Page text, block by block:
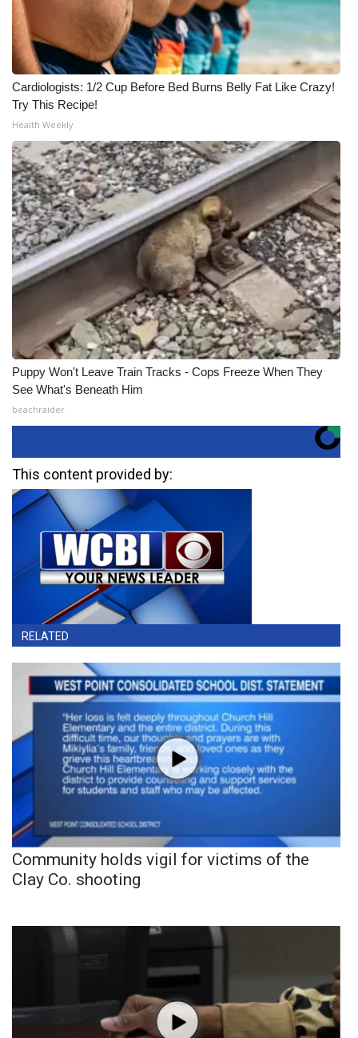
Cardiologists: 1/2 Cup Before Bed Burns Belly Fat Like Crazy!
Try This Recipe!
Health Weekly
Puppy Won't Leave Train Tracks - Cops Freeze When They
See What's Beneath Him
beachraider
This content provided by:
RELATED
Community holds vigil for victims of the
Clay Co. shooting